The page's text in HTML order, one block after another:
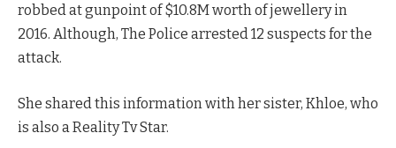
robbed at gunpoint of $10.8M worth of jewellery in
2016. Although, The Police arrested 12 suspects for the
attack.
She shared this information with her sister, Khloe, who
is also a Reality Tv Star.